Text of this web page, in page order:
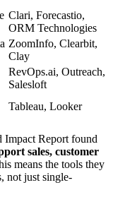
Clari, Forecastio,
ORM Technologies
ZoomInfo, Clearbit,
Clay
RevOps.ai, Outreach,
Salesloft
Tableau, Looker
Impact Report found
sales, customer
means the tools they
not just single-